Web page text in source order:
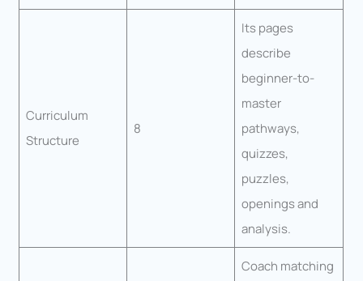
Curriculum
Structure
8
Its pages
describe
beginner-to-
master
pathways,
quizzes,
puzzles,
openings and
analysis.
Coach matching